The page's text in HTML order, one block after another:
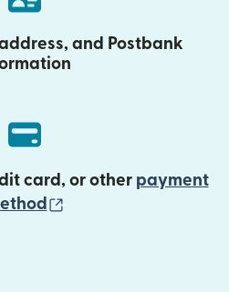
and Postbank
card, or other payment